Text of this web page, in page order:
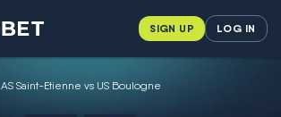
SIGN UP LOG IN
AS Saint-Etienne vs US Boulogne